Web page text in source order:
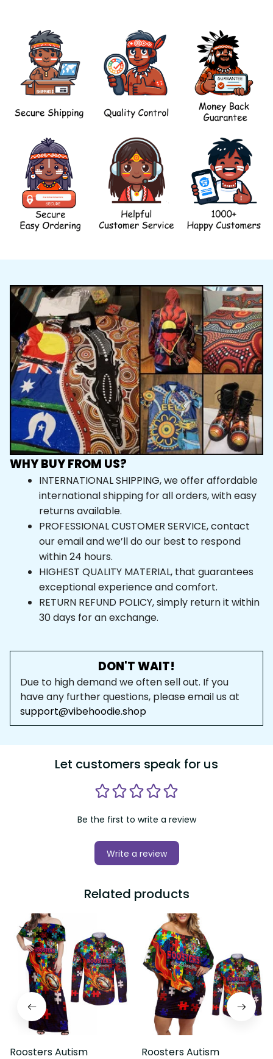
WHY BUY FROM US?
INTERNATIONAL SHIPPING, we offer affordable
international shipping for all orders, with easy
returns available.
PROFESSIONAL CUSTOMER SERVICE, contact
our email and we’ll do our best to respond
within 24 hours.
HIGHEST QUALITY MATERIAL, that guarantees
exceptional experience and comfort.
RETURN REFUND POLICY, simply return it within
30 days for an exchange.
DON'T WAIT!
Due to high demand we often sell out. If you
have any further questions, please email us at
support@vibehoodie.shop
Let customers speak for us
Be the first to write a review
Write a review
Related products
Roosters Autism
Roosters Autism